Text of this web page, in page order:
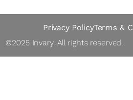
©2025 Inva ry. All rights reserved.
Privacy PolicyTerms &